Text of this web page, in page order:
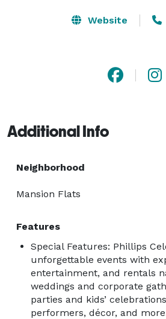
Website
Additional Info
Neighborhood
Mansion Flats
Features
Special Features: Phillips
unforgettable events with
entertainment, and rentals
weddings and corporate
parties and kids’
performers, décor, and